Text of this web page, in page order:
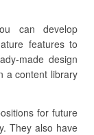
can develop
features to
made design
a content library
for future
They also have